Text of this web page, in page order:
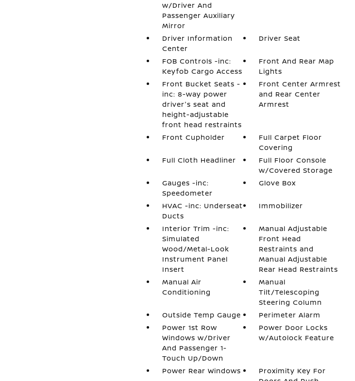
w/Driver And
Passenger Auxiliary
Mirror
Driver Information
Center
Driver Seat
FOB Controls -inc:
Keyfob Cargo Access
Front And Rear Map
Lights
Front Bucket Seats -
inc: 8-way power
driver's seat and
height-adjustable
front head restraints
Front Center Armrest
and Rear Center
Armrest
Front Cupholder
Full Carpet Floor
Covering
Full Cloth Headliner
Full Floor Console
w/Covered Storage
Gauges -inc:
Speedometer
Glove Box
HVAC -inc: Underseat
Ducts
Immobilizer
Interior Trim -inc:
Simulated
Wood/Metal-Look
Instrument Panel
Insert
Manual Adjustable
Front Head
Restraints and
Manual Adjustable
Rear Head Restraints
Manual Air
Conditioning
Manual
Tilt/Telescoping
Steering Column
Outside Temp Gauge
Perimeter Alarm
Power 1st Row
Windows w/Driver
And Passenger 1-
Touch Up/Down
Power Door Locks
w/Autolock Feature
Power Rear Windows
Proximity Key For